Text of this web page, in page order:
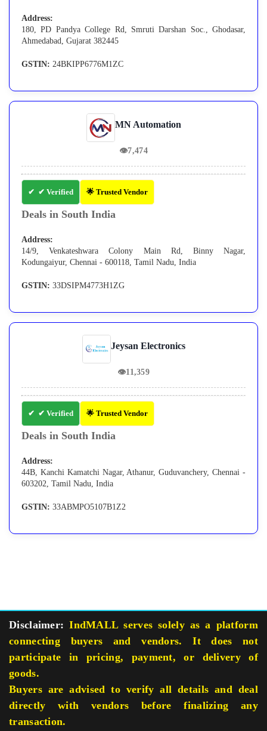
Address:
180, PD Pandya College Rd, Smruti Darshan Soc., Ghodasar,
Ahmedabad, Gujarat 382445
GSTIN: 24BKIPP6776M1ZC
MN Automation
👁7,474
✔ Verified 🌟 Trusted Vendor
Deals in South India
Address:
14/9, Venkateshwara Colony Main Rd, Binny Nagar,
Kodungaiyur, Chennai - 600118, Tamil Nadu, India
GSTIN: 33DSIPM4773H1ZG
Jeysan Electronics
👁11,359
✔ Verified 🌟 Trusted Vendor
Deals in South India
Address:
44B, Kanchi Kamatchi Nagar, Athanur, Guduvanchery, Chennai -
603202, Tamil Nadu, India
GSTIN: 33ABMPO5107B1Z2
Disclaimer: IndMALL serves solely as a platform
connecting buyers and vendors. It does not
participate in pricing, payment, or delivery of
goods.
Buyers are advised to verify all details and deal
directly with vendors before finalizing any
transaction.